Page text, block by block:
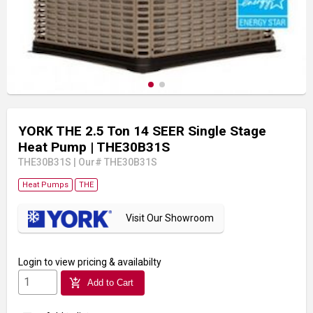
YORK THE 2.5 Ton 14 SEER Single Stage
Heat Pump | THE30B31S
THE30B31S Our# THE30B31S
Heat Pumps THE
Visit Our Showroom
Login to view pricing & availabilty
add_shopping_cart Add to Cart